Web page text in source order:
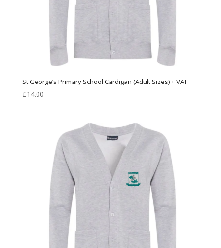
St George’s Primary School Cardigan (Adult Sizes) + VAT
£14.00